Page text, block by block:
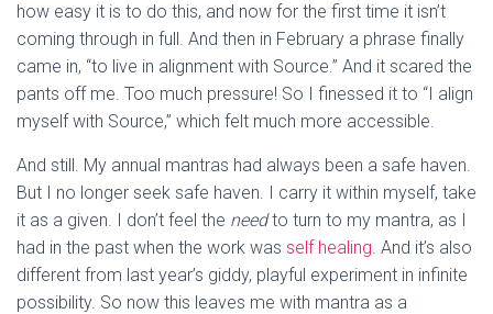
how easy it is to do this, and now for the first time it isn’t
coming through in full. And then in February a phrase finally
came in, “to live in alignment with Source.” And it scared the
pants off me. Too much pressure! So I finessed it to “I align
myself with Source,” which felt much more accessible.
And still. My annual mantras had always been a safe haven.
But I no longer seek safe haven. I carry it within myself, take
it as a given. I don’t feel the needto turn to my mantra, as I
had in the past when the work was self healing. And it’s also
different from last year’s giddy, playful experiment in infinite
possibility. So now this leaves me with mantra as a